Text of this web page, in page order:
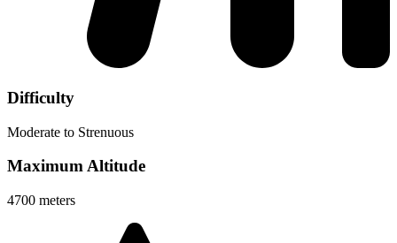
Difficulty
Moderate to Strenuous
Maximum Altitude
4700 meters